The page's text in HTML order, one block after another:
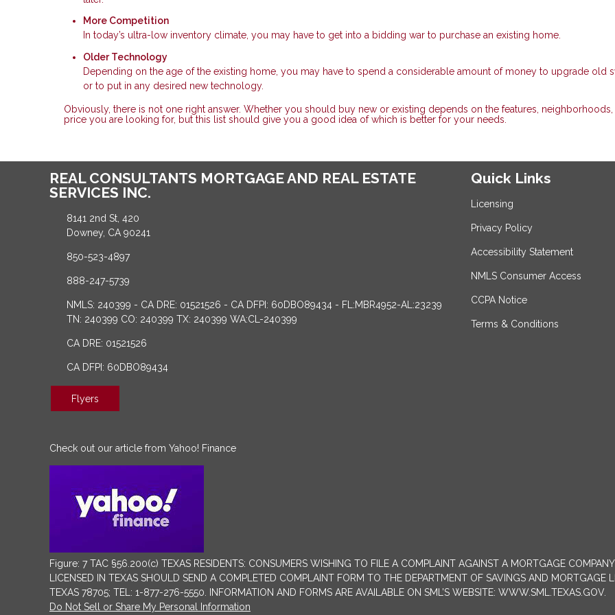
More Competition
In today’s ultra-low inventory climate, you may have to get into a bidding war to purchase an existing home.
Older Technology
Depending on the age of the existing home, you may have to spend a considerable amount of money to upgrade old
or to put in any desired new technology.
Obviously, there is not one right answer. Whether you should buy new or existing depends on the features, neighborhoods,
price you are looking for, but this list should give you a good idea of which is better for your needs.
REAL CONSULTANTS MORTGAGE AND REAL ESTATE
SERVICES INC.
8141 2nd St, 420
Downey, CA 90241
850-523-4897
888-247-5739
NMLS: 240399 - CA DRE: 01521526 - CA DFPI: 60DBO89434 - FL:MBR4952-AL:23239
TN: 240399 CO: 240399 TX: 240399 WA:CL-240399
CA DRE: 01521526
CA DFPI: 60DBO89434
Flyers
Quick Links
Licensing
Privacy Policy
Accessibility Statement
NMLS Consumer Access
CCPA Notice
Terms & Conditions
Check out our article from Yahoo! Finance
Figure: 7 TAC §56.200(c) TEXAS RESIDENTS: CONSUMERS WISHING TO FILE A COMPLAINT AGAINST A MORTGAGE
LICENSED IN TEXAS SHOULD SEND A COMPLETED COMPLAINT FORM TO THE DEPARTMENT OF SAVINGS AND MORTGAGE
TEXAS 78705; TEL: 1-877-276-5550. INFORMATION AND FORMS ARE AVAILABLE ON SML’S WEBSITE: WWW.SML.TEXAS.GOV.
Do Not Sell or Share My Personal Information